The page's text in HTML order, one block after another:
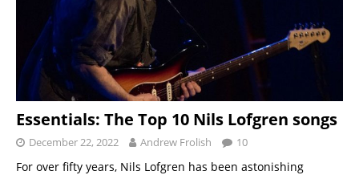
Essentials: The Top 10 Nils Lofgren songs
December 22, 2022 Andrew Frolish 10
For over fifty years, Nils Lofgren has been astonishing